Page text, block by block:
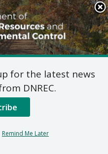
Search
This
Site
Liquid
for the latest news
DNREC.
Remind Me Later